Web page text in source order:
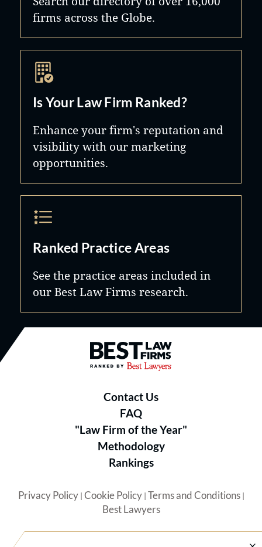
firms across the Globe.
Is Your Law Firm Ranked?
Enhance your firm's reputation and
visibility with our marketing
opportunities.
Ranked Practice Areas
See the practice areas included in
our Best Law Firms research.
Best Law Firms® - Ranked by
Contact Us
FAQ
"Law Firm of the Year"
Methodology
Rankings
Privacy Policy| Cookie Policy| Terms and Conditions|
Best Lawyers